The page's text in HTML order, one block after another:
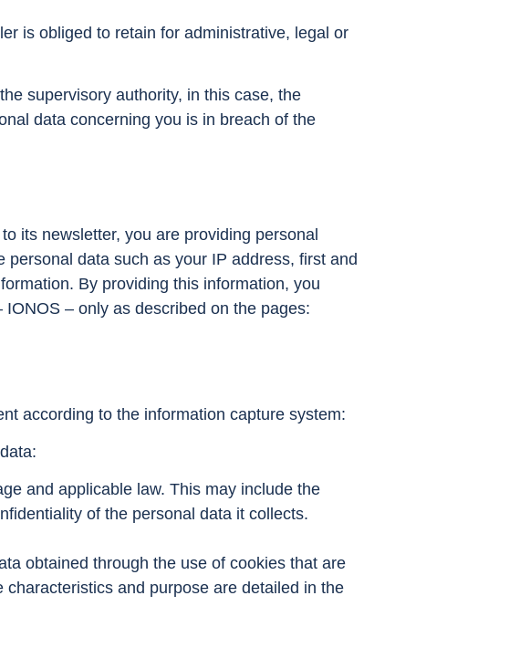
is obliged to retain for administrative, legal or
supervisory authority, in this case, the
data concerning you is in breach of the
its newsletter, you are providing personal
data such as your IP address, first and
By providing this information, you
– only as described on the pages:
according to the information capture system:
and applicable law. This may include the
of the personal data it collects.
obtained through the use of cookies that are
and purpose are detailed in the